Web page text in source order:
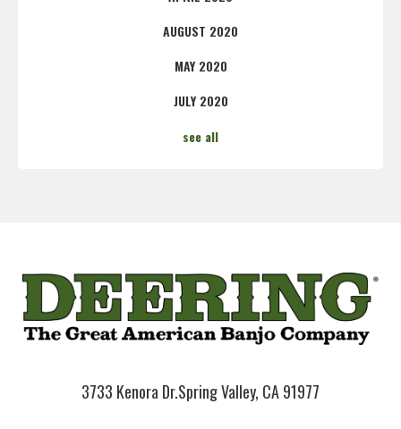
AUGUST 2020
MAY 2020
JULY 2020
see all
3733 Kenora Dr.Spring Valley, CA 91977